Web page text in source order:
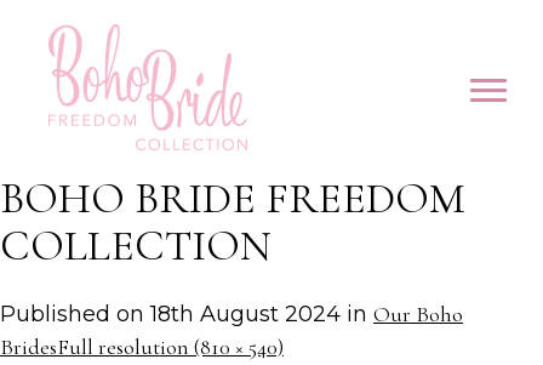
BOHO BRIDE FREEDOM
COLLECTION
Published on18th August 2024 in Our Boho
BridesFull resolution (810 × 540)